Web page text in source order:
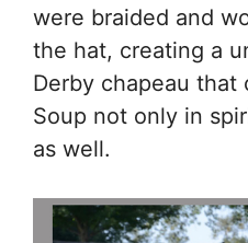
were braided and
the hat, creating a
Derby chapeau that
Soup not only in
as well.